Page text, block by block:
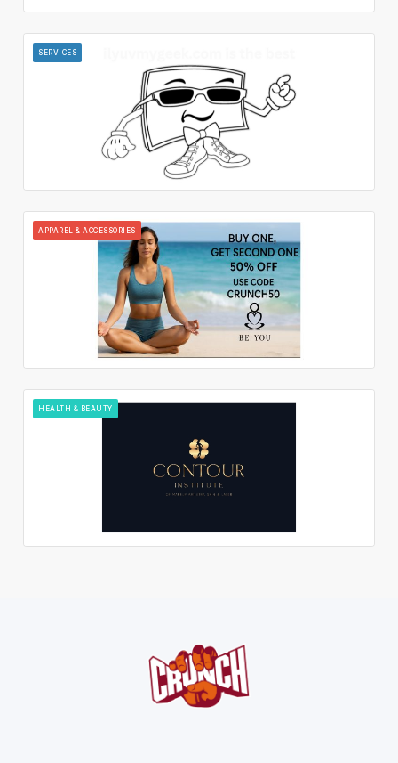
SERVICES
APPAREL & ACCESSORIES
HEALTH & BEAUTY